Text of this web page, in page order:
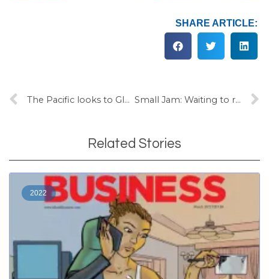
SHARE ARTICLE:
The Pacific looks to Glasgow Small Jam: Waiting to rock Pacific dancefloors
Related Stories
2022